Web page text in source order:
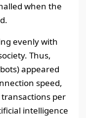
when the
evenly with
Thus,
appeared
speed,
per
intelligence